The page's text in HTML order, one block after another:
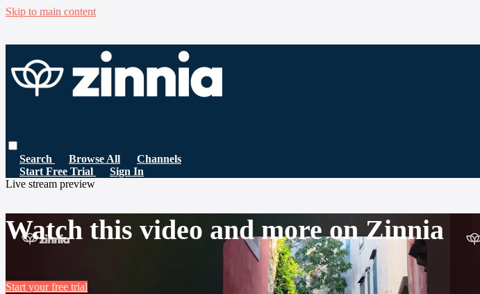
Skip to main content
Search Browse All
Channels
Start Free Trial
Sign In
Live stream preview
Watch this video and more on Zinnia
Start your free trial